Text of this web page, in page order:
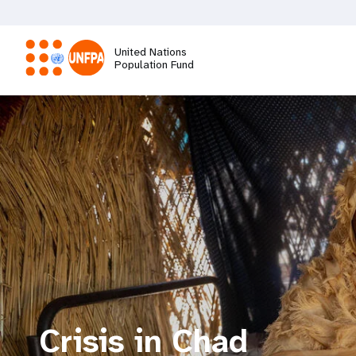
main
content
United Nations
Population Fund
M
a
i
n
n
a
Crisis in Chad